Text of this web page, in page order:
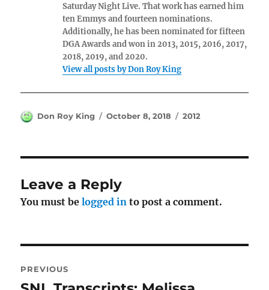
Saturday Night Live. That work has earned him
ten Emmys and fourteen nominations.
Additionally, he has been nominated for fifteen
DGA Awards and won in 2013, 2015, 2016, 2017,
2018, 2019, and 2020.
View all posts by Don Roy King
Author
Don Roy King
Posted
October 8, 2018 Categories
2012
Leave a Reply
You must belogged in to post a comment.
navigation
PREVIOUS
Previous